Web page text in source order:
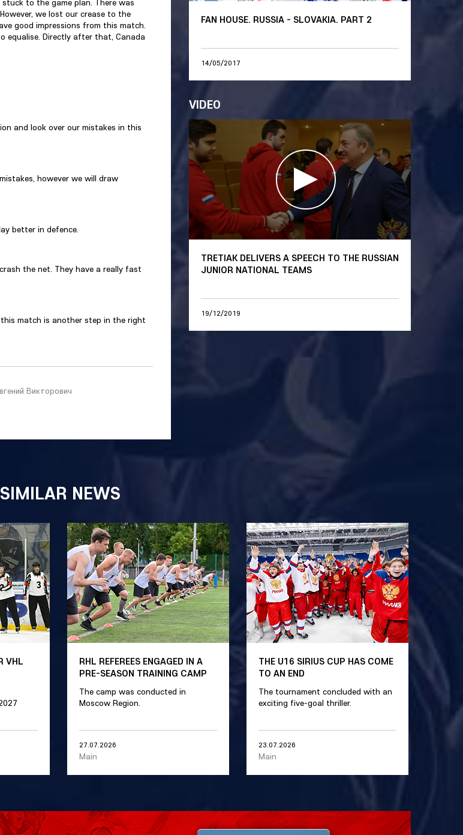
to the game plan. There was
we lost our crease to the
good impressions from this match.
equalise. Directly after that, Canada
and look over our mistakes in this
however we will draw
better in defence.
the net. They have a really fast
match is another step in the right
Викторович
FAN HOUSE. RUSSIA - SLOVAKIA. PART 2
14/05/2017
VIDEO
TRETIAK DELIVERS A SPEECH TO THE RUSSIAN
JUNIOR NATIONAL TEAMS
19/12/2019
SIMILAR NEWS
VHL
RHL REFEREES ENGAGED IN A
PRE-SEASON TRAINING CAMP
The camp was conducted in
Moscow Region.
27.07.2026
Main
THE U16 SIRIUS CUP HAS COME
TO AN END
The tournament concluded with an
exciting five-goal thriller.
23.07.2026
Main